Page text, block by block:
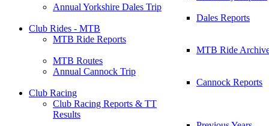
Annual Yorkshire Dales Trip
Dales Reports
Club Rides - MTB
MTB Ride Reports
MTB Ride
MTB Routes
Annual Cannock Trip
Cannock Reports
Club Racing
Club Racing Reports & TT
Results